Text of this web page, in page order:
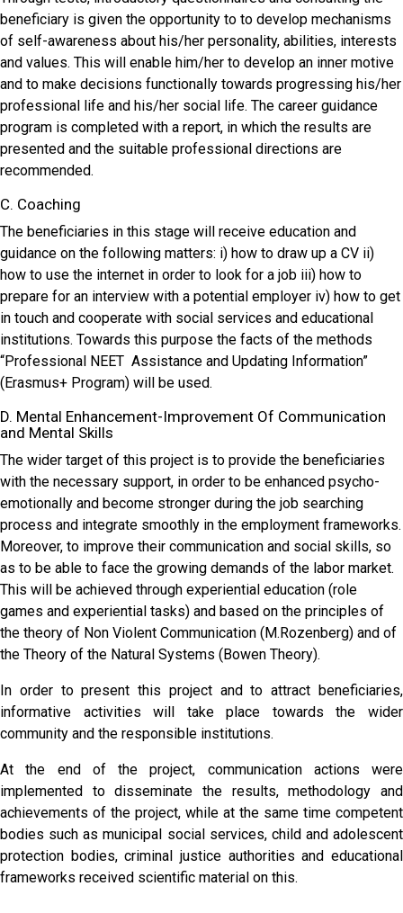
beneficiary is given the opportunity to to develop mechanisms
of self-awareness about his/her personality, abilities, interests
and values. This will enable him/her to develop an inner motive
and to make decisions functionally towards progressing his/her
professional life and his/her social life. The career guidance
program is completed with a report, in which the results are
presented and the suitable professional directions are
recommended.
C. Coaching
The beneficiaries in this stage will receive education and
guidance on the following matters: i) how to draw up a CV ii)
how to use the internet in order to look for a job iii) how to
prepare for an interview with a potential employer iv) how to get
in touch and cooperate with social services and educational
institutions. Towards this purpose the facts of the methods
“Professional NEET Assistance and Updating Information”
(Erasmus+ Program) will be used.
D. Mental Enhancement-Improvement Of Communication
and Mental Skills
The wider target of this project is to provide the beneficiaries
with the necessary support, in order to be enhanced psycho-
emotionally and become stronger during the job searching
process and integrate smoothly in the employment frameworks.
Moreover, to improve their communication and social skills, so
as to be able to face the growing demands of the labor market.
This will be achieved through experiential education (role
games and experiential tasks) and based on the principles of
the theory of Non Violent Communication (M.Rozenberg) and of
the Theory of the Natural Systems (Bowen Theory).
In order to present this project and to attract beneficiaries,
informative activities will take place towards the wider
community and the responsible institutions.
At the end of the project, communication actions were
implemented to disseminate the results, methodology and
achievements of the project, while at the same time competent
bodies such as municipal social services, child and adolescent
protection bodies, criminal justice authorities and educational
frameworks received scientific material on this.